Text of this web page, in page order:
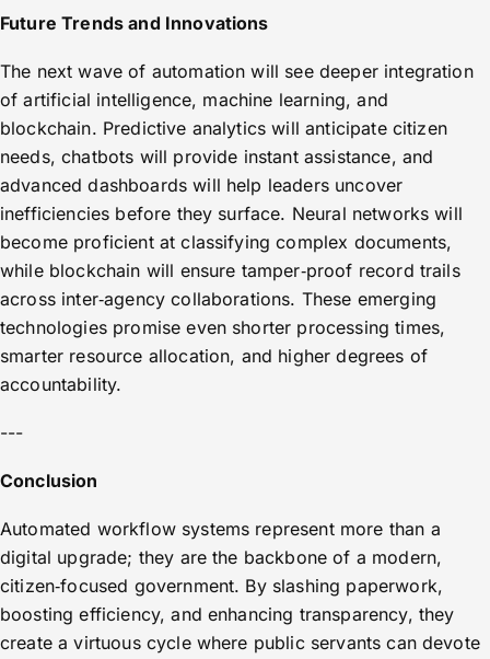
Future Trends and Innovations
The next wave of automation will see deeper integration
of artificial intelligence, machine learning, and
blockchain. Predictive analytics will anticipate citizen
needs, chatbots will provide instant assistance, and
advanced dashboards will help leaders uncover
inefficiencies before they surface. Neural networks will
become proficient at classifying complex documents,
while blockchain will ensure tamper‑proof record trails
across inter‑agency collaborations. These emerging
technologies promise even shorter processing times,
smarter resource allocation, and higher degrees of
accountability.
---
Conclusion
Automated workflow systems represent more than a
digital upgrade; they are the backbone of a modern,
citizen‑focused government. By slashing paperwork,
boosting efficiency, and enhancing transparency, they
create a virtuous cycle where public servants can devote